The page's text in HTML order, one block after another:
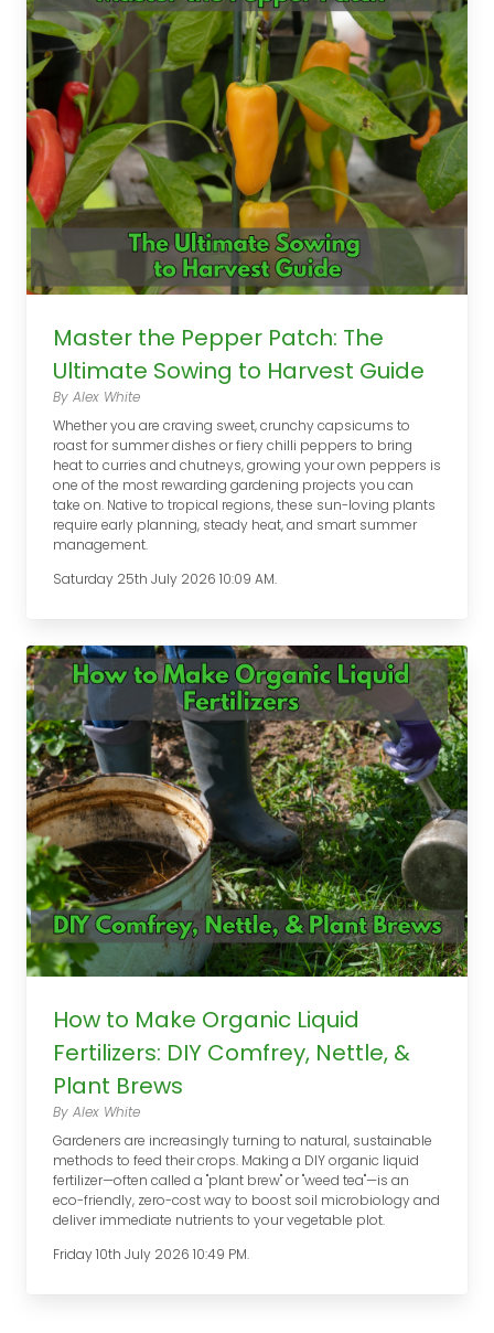
Master the Pepper Patch: The
Ultimate Sowing to Harvest Guide
By Alex White
Whether you are craving sweet, crunchy capsicums to
roast for summer dishes or fiery chilli peppers to bring
heat to curries and chutneys, growing your own peppers is
one of the most rewarding gardening projects you can
take on. Native to tropical regions, these sun-loving plants
require early planning, steady heat, and smart summer
management.
Saturday 25th July 2026 10:09 AM.
How to Make Organic Liquid
Fertilizers: DIY Comfrey, Nettle, &
Plant Brews
By Alex White
Gardeners are increasingly turning to natural, sustainable
methods to feed their crops. Making a DIY organic liquid
fertilizer—often called a "plant brew" or "weed tea"—is an
eco-friendly, zero-cost way to boost soil microbiology and
deliver immediate nutrients to your vegetable plot.
Friday 10th July 2026 10:49 PM.